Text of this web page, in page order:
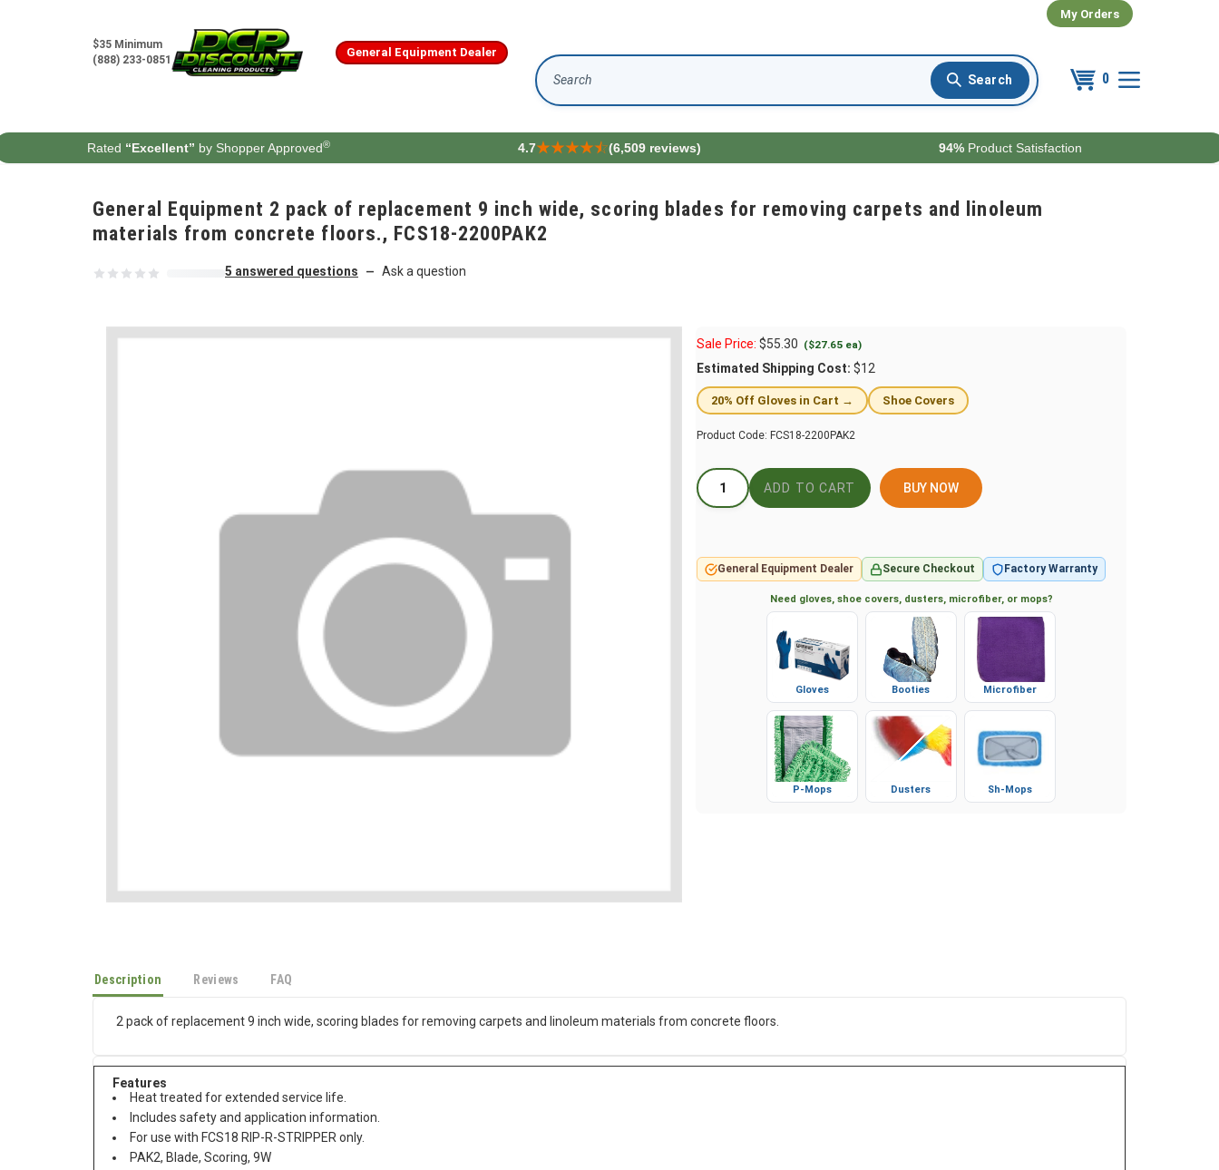
$35 Minimum
(888) 233-0851
General Equipment Dealer
My Orders
0
Search
Rated “Excellent” by Shopper Approved® 4.7 (6,509 reviews) 94% Product Satisfaction
General Equipment 2 pack of replacement 9 inch wide, scoring blades for removing carpets and linoleum
materials from concrete floors., FCS18-2200PAK2
5 answered questions — Ask a question
Sale Price: $55.30 ($27.65 ea)
Estimated Shipping Cost: $12
20% Off Gloves in Cart → Shoe Covers
Product Code: FCS18-2200PAK2
BUY NOW
General Equipment Dealer Secure Checkout Factory Warranty
Need gloves, shoe covers, dusters, microfiber, or mops?
Gloves Booties Microfiber
P-Mops Dusters Sh-Mops
Description Reviews FAQ
2 pack of replacement 9 inch wide, scoring blades for removing carpets and linoleum materials from concrete floors.
Features
Heat treated for extended service life.
Includes safety and application information.
For use with FCS18 RIP-R-STRIPPER only.
PAK2, Blade, Scoring, 9W